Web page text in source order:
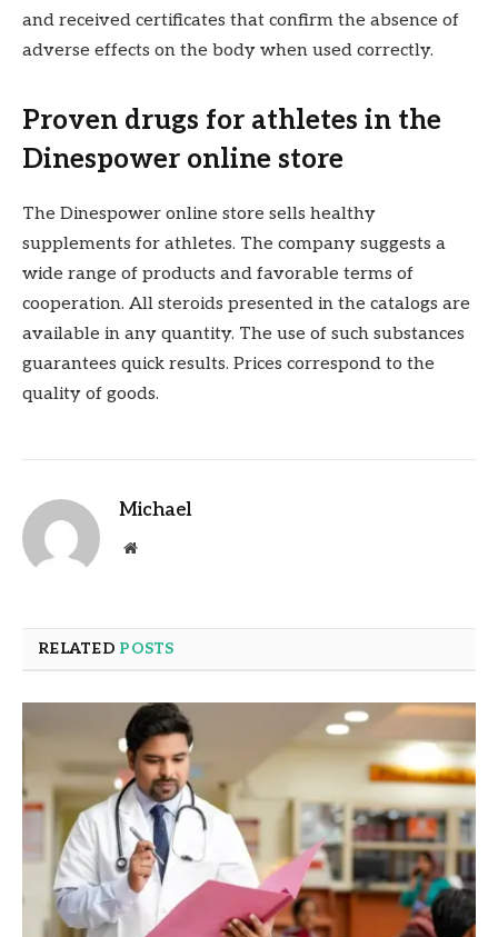
and received certificates that confirm the absence of
adverse effects on the body when used correctly.
Proven drugs for athletes in the
Dinespower online store
The Dinespower online store sells healthy
supplements for athletes. The company suggests a
wide range of products and favorable terms of
cooperation. All steroids presented in the catalogs are
available in any quantity. The use of such substances
guarantees quick results. Prices correspond to the
quality of goods.
Michael
Website
RELATED POSTS